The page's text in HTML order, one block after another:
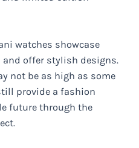
watches showcase
offer stylish designs.
not be as high as some
provide a fashion
future through the